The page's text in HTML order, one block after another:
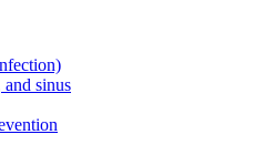
sinus